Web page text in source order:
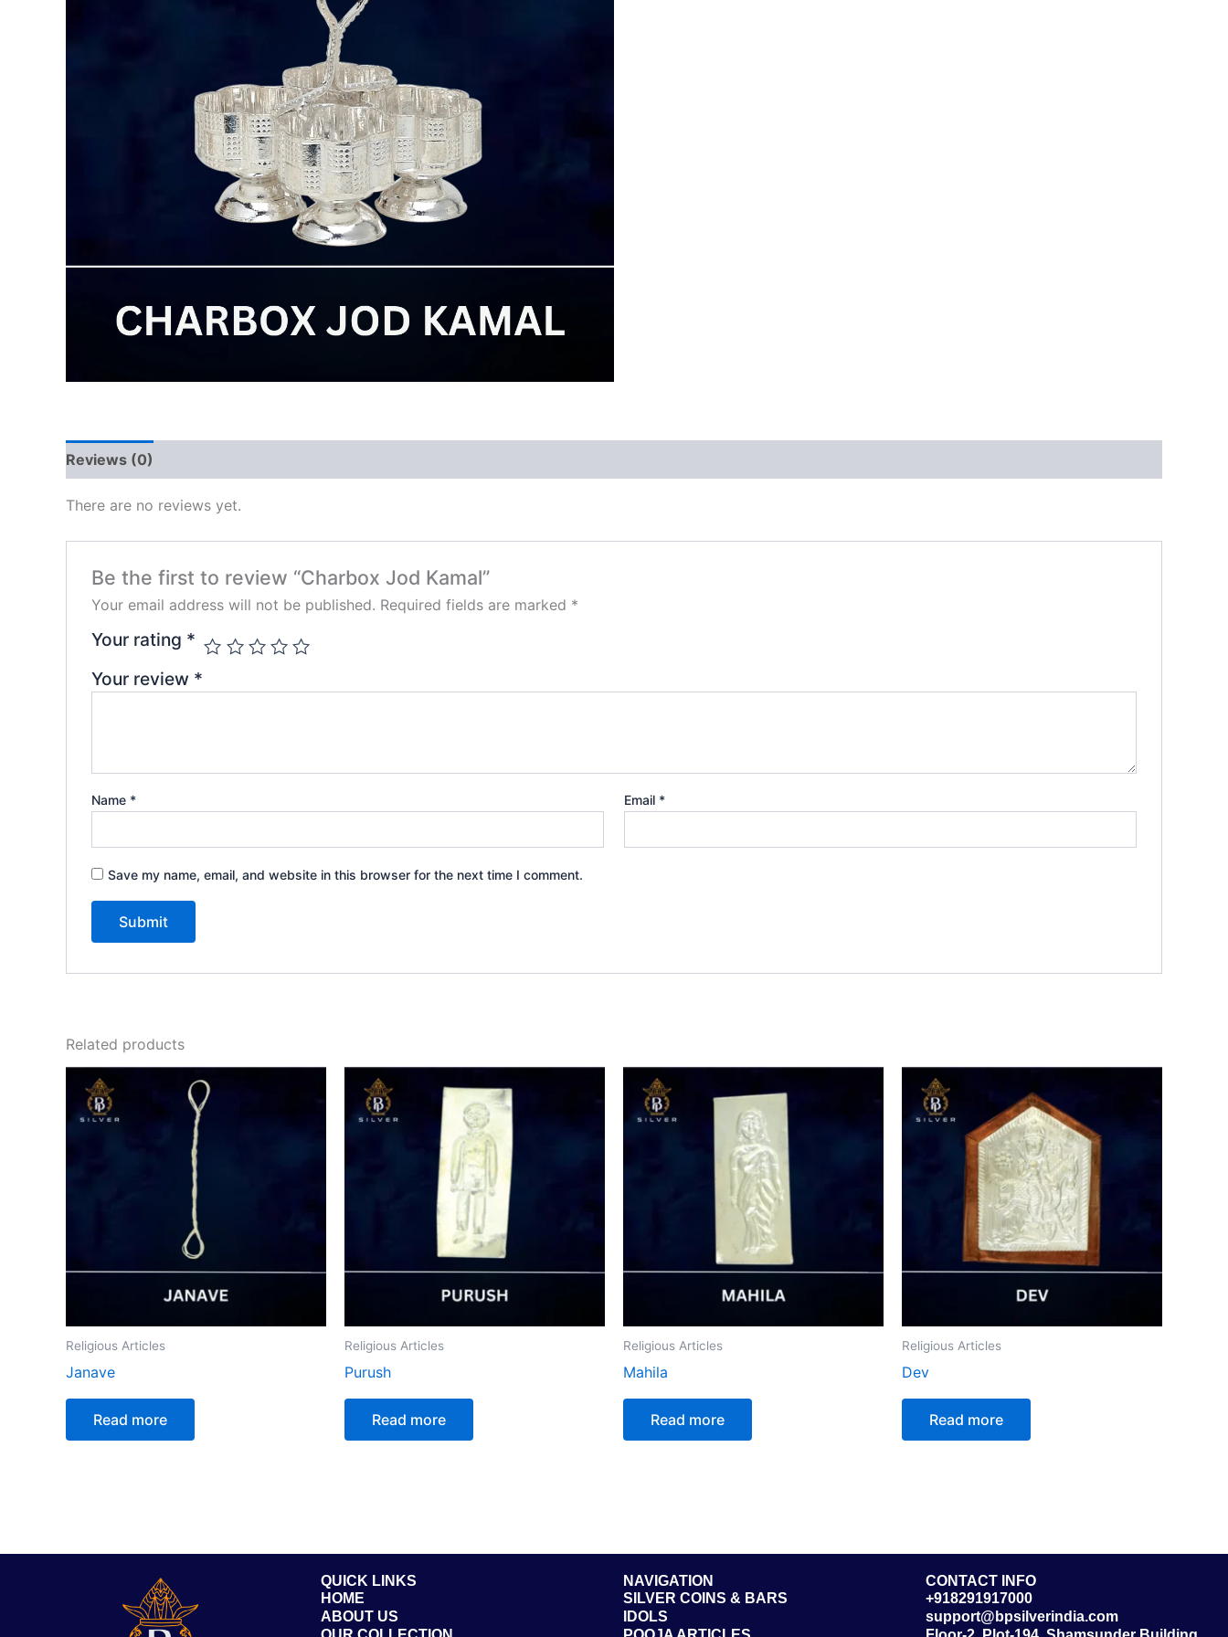
Reviews (0)
There are no reviews yet.
Be the first to review “Charbox Jod Kamal”
Your email address will not be published. Required fields are marked *
Your rating *
Your review *
Name * Email *
Save my name, email, and website in this browser for the next time I comment.
Related products
Religious Articles
Janave
Read more
Religious Articles
Purush
Read more
Religious Articles
Mahila
Read more
Religious Articles
Dev
Read more
QUICK LINKS
HOME
ABOUT US
NAVIGATION
SILVER COINS & BARS
IDOLS
CONTACT INFO
+918291917000
support@bpsilverindia.com